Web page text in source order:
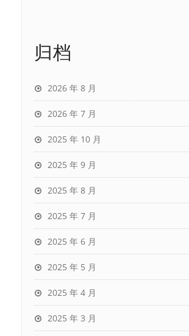
归档
2026 年 8 月
2026 年 7 月
2025 年 10 月
2025 年 9 月
2025 年 8 月
2025 年 7 月
2025 年 6 月
2025 年 5 月
2025 年 4 月
2025 年 3 月